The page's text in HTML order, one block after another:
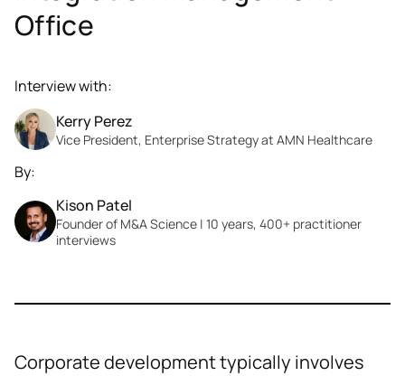
Office
Interview with:
Kerry Perez
Vice President, Enterprise Strategy at AMN Healthcare
By:
Kison Patel
Founder of M&A Science | 10 years, 400+ practitioner
interviews
Corporate development typically involves